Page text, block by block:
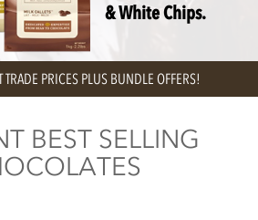
& White Chips.
GIFT BOXES ARE AVAILABLE FOR NEXT
DAY DELIVERY
BEST SELLING